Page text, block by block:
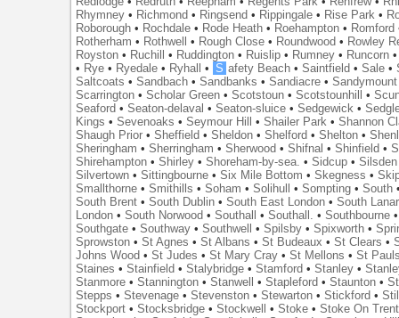
Rhymney • Richmond • Ringsend • Rippingale • Rise Park •
Roborough • Rochdale • Rode Heath • Roehampton • Romford
Rotherham • Rothwell • Rough Close • Roundwood • Rowley
Royston • Ruchill • Ruddington • Ruislip • Rumney • Runcorn
• Rye • Ryedale • Ryhall • S afety Beach •Saintfield •Sale •
Saltcoats •Sandbach •Sandbanks •Sandiacre •Sandymount
Scarrington •Scholar Green •Scotstoun •Scotstounhill •
Seaford •Seaton-delaval •Seaton-sluice •Sedgewick •
Kings •Sevenoaks •Seymour Hill •Shailer Park •Shannon
Shaugh Prior •Sheffield •Sheldon •Shelford •Shelton •
Sheringham •Sherringham •Sherwood •Shifnal •Shinfield •
Shirehampton •Shirley •Shoreham-by-sea. •Sidcup •Silsden
Silvertown •Sittingbourne •Six Mile Bottom •Skegness •
Smallthorne •Smithills •Soham •Solihull •Sompting •South
South Brent •South Dublin •South East London •South
London •South Norwood •Southall •Southall. •Southbourne
Southgate •Southway •Southwell •Spilsby •Spixworth •
Sprowston •St Agnes •St Albans •St Budeaux •St Clears •
Johns Wood •St Judes •St Mary Cray •St Mellons •St
Staines •Stainfield •Stalybridge •Stamford •Stanley •
Stanmore •Stannington •Stanwell •Stapleford •Staunton •
Stepps •Stevenage •Stevenston •Stewarton •Stickford •
Stockport •Stocksbridge •Stockwell •Stoke •Stoke On Trent